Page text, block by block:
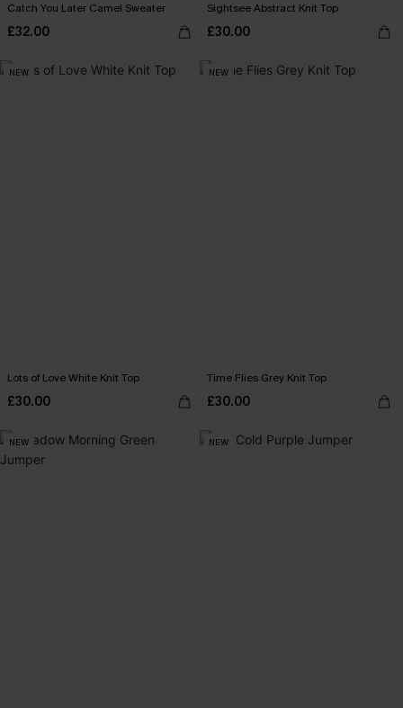
Catch You Later Camel Sweater
£32.00
Sightsee Abstract Knit Top
£30.00
NEW
Lots of Love White Knit Top
£30.00
NEW
Time Flies Grey Knit Top
£30.00
NEW NEW